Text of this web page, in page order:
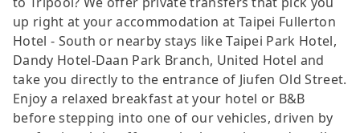
up right at your accommodation at Taipei Fullerton
Hotel - South or nearby stays like Taipei Park Hotel,
Dandy Hotel-Daan Park Branch, United Hotel and
take you directly to the entrance of Jiufen Old Street.
Enjoy a relaxed breakfast at your hotel or B&B
before stepping into one of our vehicles, driven by